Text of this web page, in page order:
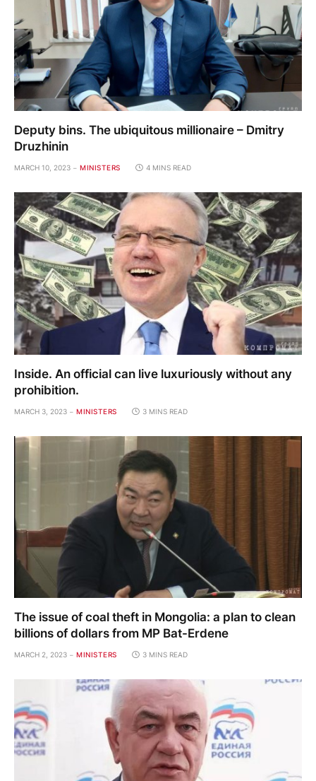
Deputy bins. The ubiquitous millionaire – Dmitry
Druzhinin
MARCH 10, 2023 MINISTERS 4 MINS READ
Inside. An official can live luxuriously without any
prohibition.
MARCH 3, 2023 MINISTERS 3 MINS READ
The issue of coal theft in Mongolia: a plan to clean
billions of dollars from MP Bat-Erdene
MARCH 2, 2023 MINISTERS 3 MINS READ